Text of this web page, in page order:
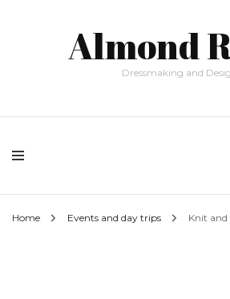
Almond
Dressmaking and
Home Events and day trips Knit